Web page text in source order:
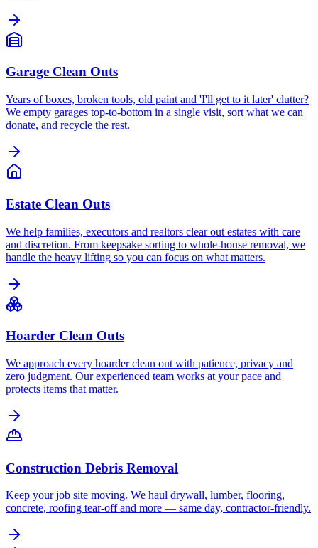
Garage Clean Outs
Years of boxes, broken tools, old paint and 'I'll get to it later' clutter?
We empty garages top-to-bottom in a single visit, sort what we can
donate, and recycle the rest.
Estate Clean Outs
We help families, executors and realtors clear out estates with care
and discretion. From keepsake sorting to whole-house removal, we
handle the heavy lifting so you can focus on what matters.
Hoarder Clean Outs
We approach every hoarder clean out with patience, privacy and
zero judgment. Our experienced team works at your pace and
protects items that matter.
Construction Debris Removal
Keep your job site moving. We haul drywall, lumber, flooring,
concrete, roofing tear-off and more — same day, contractor-friendly.